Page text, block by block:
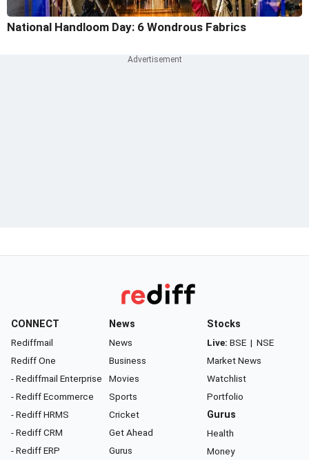
National Handloom Day: 6 Wondrous Fabrics
CONNECT
Rediffmail
Rediff One
- Rediffmail Enterprise
- Rediff Ecommerce
- Rediff HRMS
- Rediff CRM
- Rediff ERP
News
News
Business
Movies
Sports
Cricket
Get Ahead
Gurus
Stocks
Live: BSE | NSE
Market News
Watchlist
Portfolio
Gurus
Health
Money